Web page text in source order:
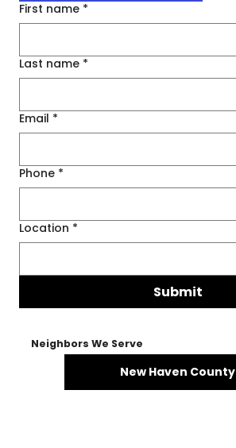
First name *
Last name *
Email *
Phone *
Location *
Submit
Neighbors We Serve
New Haven County